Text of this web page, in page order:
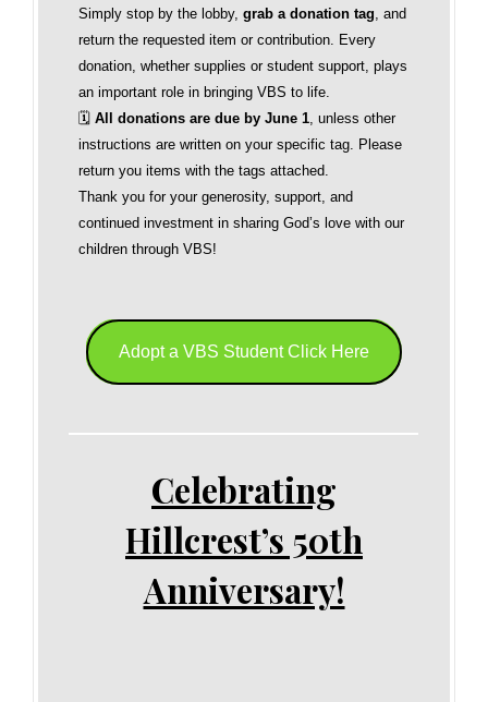
Simply stop by the lobby, grab a donation tag, and
return the requested item or contribution. Every
donation, whether supplies or student support, plays
an important role in bringing VBS to life.
🗓 All donations are due by June 1, unless other
instructions are written on your specific tag. Please
return you items with the tags attached.
Thank you for your generosity, support, and
continued investment in sharing God’s love with our
children through VBS!
Adopt a VBS Student Click Here
Celebrating
Hillcrest’s 50th
Anniversary!